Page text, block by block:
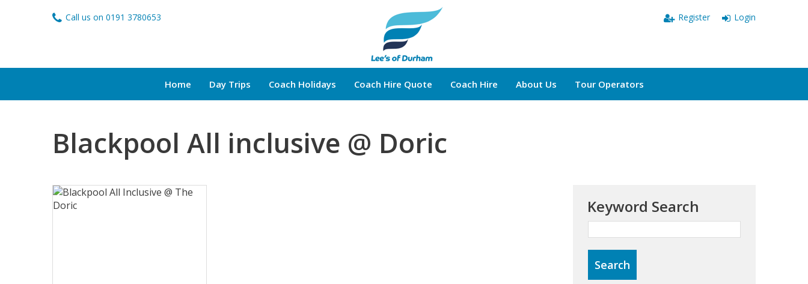
Call us on 0191 3780653 Login
Register
Home Day Trips Coach Holidays Coach Hire Quote Coach Hire About Us Tour Operators
Blackpool All inclusive @ Doric
Keyword Search